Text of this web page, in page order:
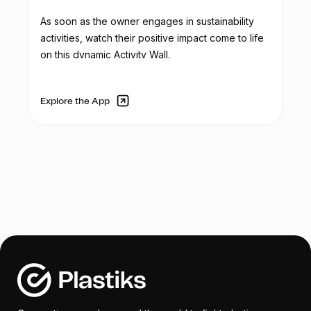
In addition to the scale, Reciclador Chile
aims to acquire three folding tents for
corporate and recycling activities. These
they will feature the Reciclador Chile logo.
Reciclador Chile plans to replace the
As soon as the owner engages in sustainability
activities, watch their positive impact come to life
on this dynamic Activity Wall.
Explore the App